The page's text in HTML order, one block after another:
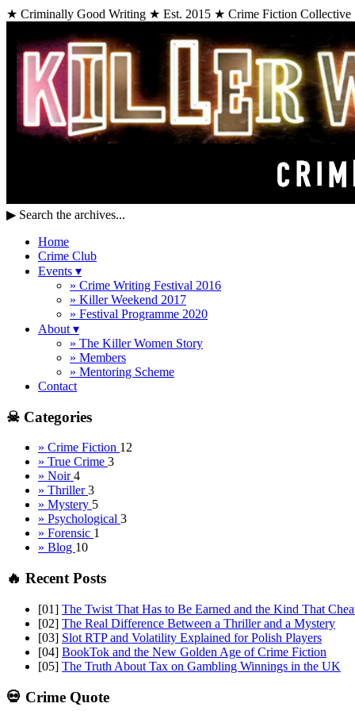
★ Criminally Good Writing ★ Est. 2015 ★ Crime Fiction
▶ Search the archives...
Home
Crime Club
Events ▾
» Crime Writing Festival 2016
» Killer Weekend 2017
» Festival Programme 2020
About ▾
» The Killer Women Story
» Members
» Mentoring Scheme
Contact
☠ Categories
» Crime Fiction 12
» True Crime 3
» Noir4
» Thriller3
» Mystery 5
» Psychological 3
» Forensic 1
» Blog 10
🔥 Recent Posts
[01] The Twist That Has to Be Earned and the Kind That
[02] The Real Difference Between a Thriller and a Mystery
[03] Slot RTP and Volatility Explained for Polish Players
[04] BookTok and the New Golden Age of Crime Fiction
[05] The Truth About Tax on Gambling Winnings in the UK
💀 Crime Quote